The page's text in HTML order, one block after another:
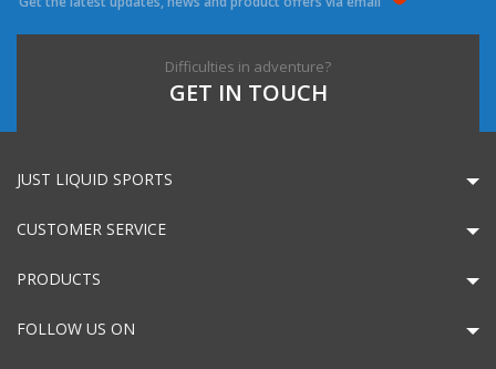
Difficulties in adventure?
GET IN TOUCH
JUST LIQUID SPORTS
CUSTOMER SERVICE
PRODUCTS
FOLLOW US ON